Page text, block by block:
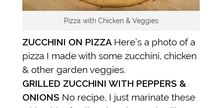
Pizza with Chicken & Veggies
ZUCCHINI ON PIZZA Here’s a photo of a
pizza I made with some zucchini, chicken
& other garden veggies.
GRILLED ZUCCHINI WITH PEPPERS &
ONIONS No recipe, I just marinate these